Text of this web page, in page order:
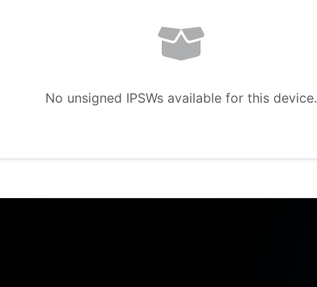
No unsigned IPSWs available for this device.